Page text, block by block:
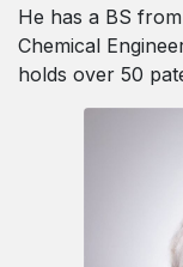
He has a BS
Chemical
holds over 50